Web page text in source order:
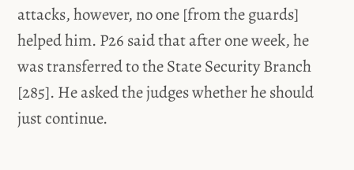
attacks, however, no one [from the guards]
helped him. P26 said that after one week, he
was transferred to the State Security Branch
[285]. He asked the judges whether he should
just continue.